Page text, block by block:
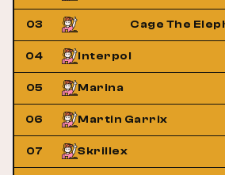
03 Cage The Elephant
04 Interpol
05 Marina
06 Martin Garrix
07 Skrillex